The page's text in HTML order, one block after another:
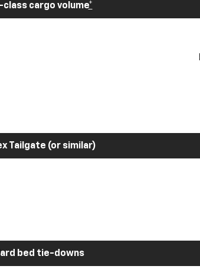
cargo volume*
Tailgate (or similar)
bed tie-downs